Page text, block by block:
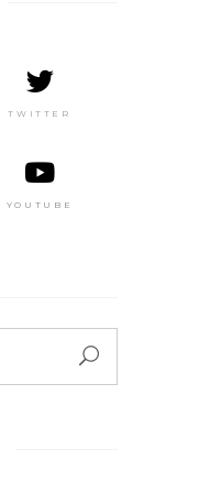
TWITTER
YOUTUBE